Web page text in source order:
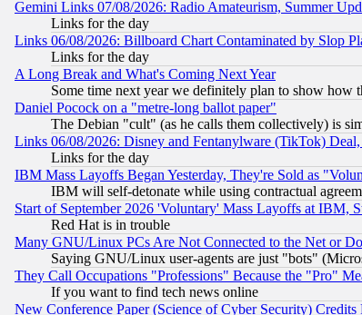
Gemini Links 07/08/2026: Radio Amateurism, Summer
Links for the day
Links 06/08/2026: Billboard Chart Contaminated by Slop
Links for the day
A Long Break and What's Coming Next Year
Some time next year we definitely plan to show
Daniel Pocock on a "metre-long ballot paper"
The Debian "cult" (as he calls them collectively) is
Links 06/08/2026: Disney and Fentanylware (TikTok)
Links for the day
IBM Mass Layoffs Began Yesterday, They're Sold as
IBM will self-detonate while using contractual
Start of September 2026 'Voluntary' Mass Layoffs at IBM,
Red Hat is in trouble
Many GNU/Linux PCs Are Not Connected to the Net or
Saying GNU/Linux user-agents are just "bots"
They Call Occupations "Professions" Because the "Pro"
If you want to find tech news online
New Conference Paper (Science of Cyber Security)